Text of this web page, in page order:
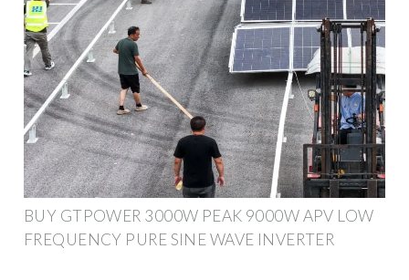
BUY GTPOWER 3000W PEAK 9000W APV LOW
FREQUENCY PURE SINE WAVE INVERTER